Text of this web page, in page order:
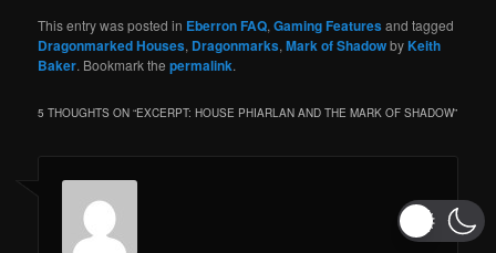
This entry was posted in Eberron FAQ,Gaming Featuresand tagged
Dragonmarked Houses, Dragonmarks,Mark of ShadowbyKeith
Baker. Bookmark thepermalink.
5 THOUGHTS ON “EXCERPT: HOUSE PHIARLAN AND THE MARK OF SHADOW”